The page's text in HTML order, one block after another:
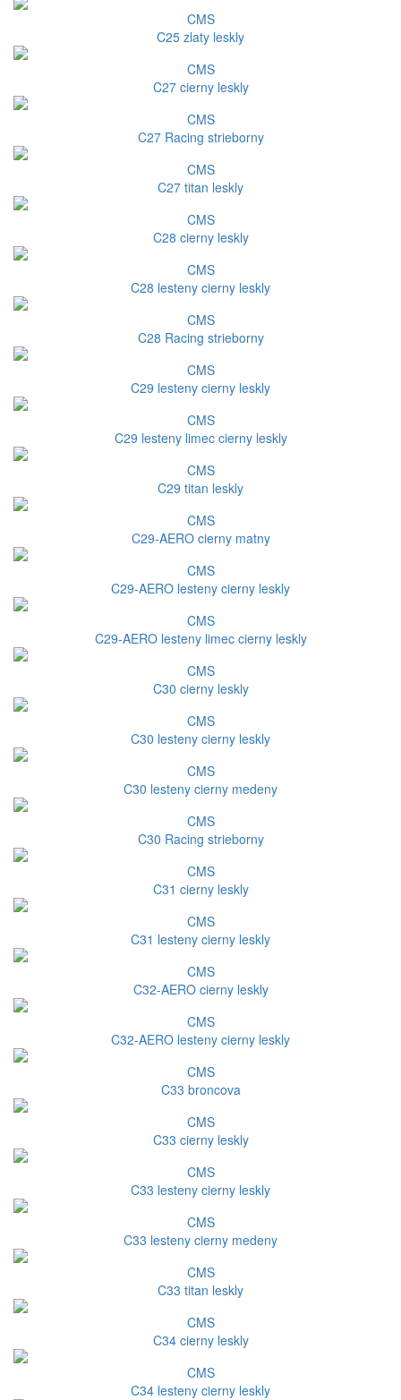
CMS
C25 zlaty leskly
CMS
C27 cierny leskly
CMS
C27 Racing strieborny
CMS
C27 titan leskly
CMS
C28 cierny leskly
CMS
C28 lesteny cierny leskly
CMS
C28 Racing strieborny
CMS
C29 lesteny cierny leskly
CMS
C29 lesteny limec cierny leskly
CMS
C29 titan leskly
CMS
C29-AERO cierny matny
CMS
C29-AERO lesteny cierny leskly
CMS
C29-AERO lesteny limec cierny leskly
CMS
C30 cierny leskly
CMS
C30 lesteny cierny leskly
CMS
C30 lesteny cierny medeny
CMS
C30 Racing strieborny
CMS
C31 cierny leskly
CMS
C31 lesteny cierny leskly
CMS
C32-AERO cierny leskly
CMS
C32-AERO lesteny cierny leskly
CMS
C33 broncova
CMS
C33 cierny leskly
CMS
C33 lesteny cierny leskly
CMS
C33 lesteny cierny medeny
CMS
C33 titan leskly
CMS
C34 cierny leskly
CMS
C34 lesteny cierny leskly